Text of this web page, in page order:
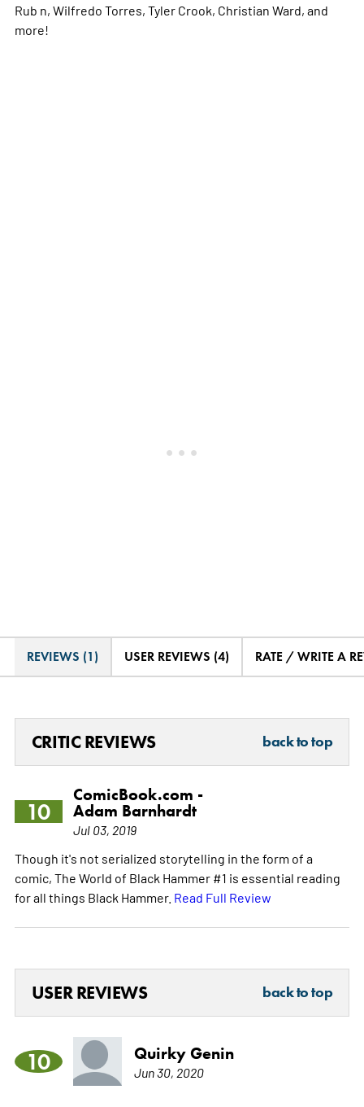
Rub n, Wilfredo Torres, Tyler Crook, Christian Ward, and
more!
REVIEWS (1) USER REVIEWS (4) RATE / WRITE A
CRITIC REVIEWS back to top
10
ComicBook.com -
Adam Barnhardt
Jul 03, 2019
Though it's not serialized storytelling in the form of a
comic, The World of Black Hammer #1 is essential reading
for all things Black Hammer. Read Full Review
USER REVIEWS back to top
10 Quirky Genin
Jun 30, 2020